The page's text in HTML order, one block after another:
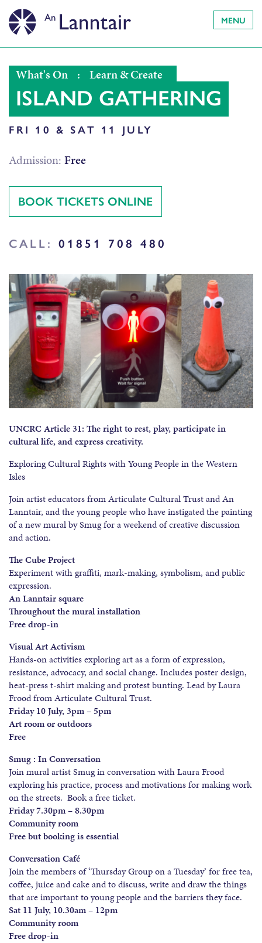
MENU
What's On : Learn & Create
ISLAND GATHERING
FRI 10 & SAT 11 JULY
Admission: Free
BOOK TICKETS ONLINE
CALL: 01851 708 480
UNCRC Article 31: The right to rest, play, participate in
cultural life, and express creativity.
Exploring Cultural Rights with Young People in the Western
Isles
Join artist educators from Articulate Cultural Trust and An
Lanntair, and the young people who have instigated the painting
of a new mural by Smug for a weekend of creative discussion
and action.
The Cube Project
Experiment with graffiti, mark-making, symbolism, and public
expression.
An Lanntair square
Throughout the mural installation
Free drop-in
Visual Art Activism
Hands-on activities exploring art as a form of expression,
resistance, advocacy, and social change. Includes poster design,
heat-press t-shirt making and protest bunting. Lead by Laura
Frood from Articulate Cultural Trust.
Friday 10 July, 3pm – 5pm
Art room or outdoors
Free
Smug : In Conversation
Join mural artist Smug in conversation with Laura Frood
exploring his practice, process and motivations for making work
on the streets. Book a free ticket.
Friday 7.30pm – 8.30pm
Community room
Free but booking is essential
Conversation Café
Join the members of ‘Thursday Group on a Tuesday’ for free tea,
coffee, juice and cake and to discuss, write and draw the things
that are important to young people and the barriers they face.
Sat 11 July, 10.30am – 12pm
Community room
Free drop-in